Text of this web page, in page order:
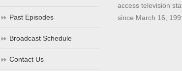
Past Episodes
Broadcast Schedule
Contact Us
access television
since March 16,